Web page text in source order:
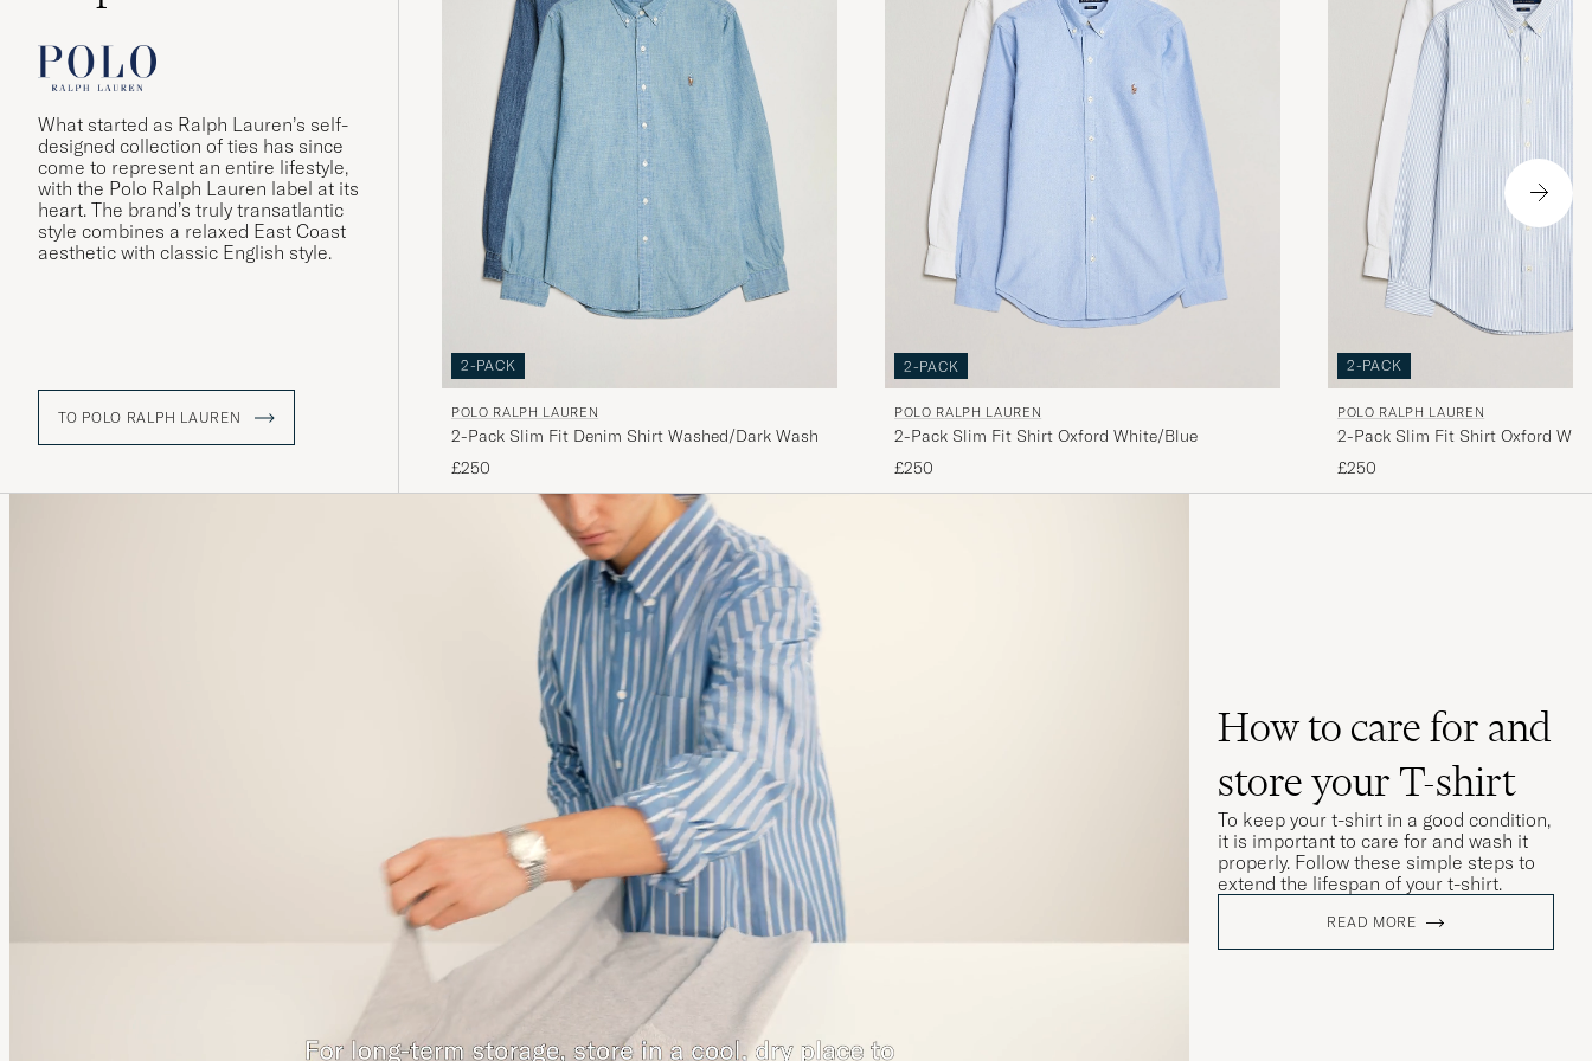
What started as Ralph Lauren’s self-
designed collection of ties has since
come to represent an entire lifestyle,
with the Polo Ralph Lauren label at its
heart. The brand’s truly transatlantic
style combines a relaxed East Coast
aesthetic with classic English style.
TO POLO RALPH LAUREN
2-PACK
POLO RALPH LAUREN
2-Pack Slim Fit Denim Shirt Washed/Dark Wash
£250
2-PACK
POLO RALPH LAUREN
2-Pack Slim Fit Shirt Oxford White/Blue
£250
2-PACK
POLO RALPH LAUREN
2-Pack Slim Fit Shirt Oxford
£250
How to care for and
store your T-shirt
To keep your t-shirt in a good condition,
it is important to care for and wash it
properly. Follow these simple steps to
extend the lifespan of your t-shirt.
READ MORE